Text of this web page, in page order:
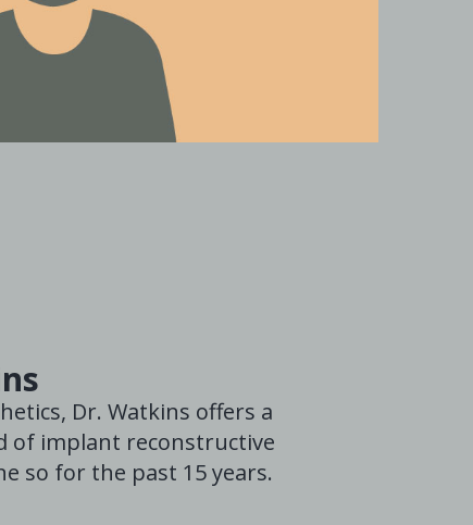
Dr. Watkins offers a
of implant reconstructive
so for the past 15 years.